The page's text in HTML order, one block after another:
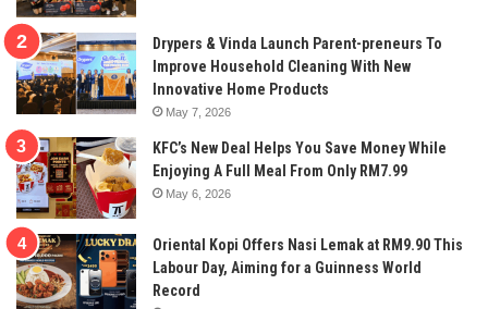
Drypers & Vinda Launch Parent-preneurs To
Improve Household Cleaning With New
Innovative Home Products
May 7, 2026
KFC’s New Deal Helps You Save Money While
Enjoying A Full Meal From Only RM7.99
May 6, 2026
Oriental Kopi Offers Nasi Lemak at RM9.90 This
Labour Day, Aiming for a Guinness World
Record